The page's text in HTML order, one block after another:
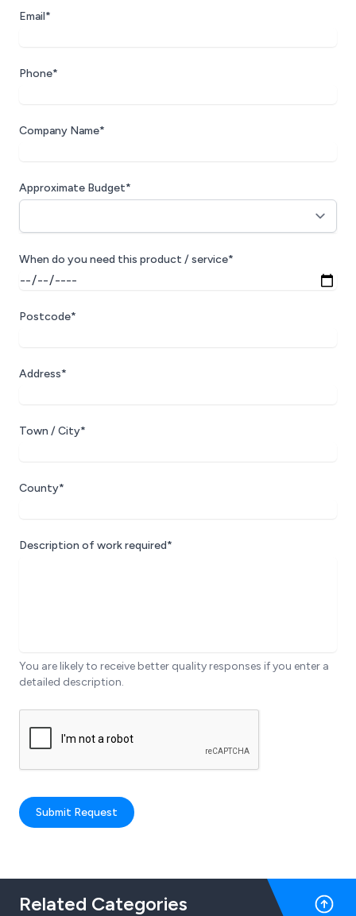
Email*
Phone*
Company Name*
Approximate Budget*
When do you need this product / service*
Postcode*
Address*
Town / City*
County*
Description of work required*
You are likely to receive better quality responses if you enter a
detailed description.
Submit Request
Related Categories